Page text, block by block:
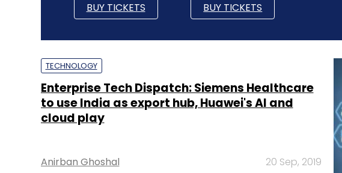
BUY TICKETS BUY TICKETS
TECHNOLOGY
Enterprise Tech Dispatch: Siemens Healthcare
to use India as export hub, Huawei's AI and
cloud play
Anirban Ghoshal 20 Sep, 2019